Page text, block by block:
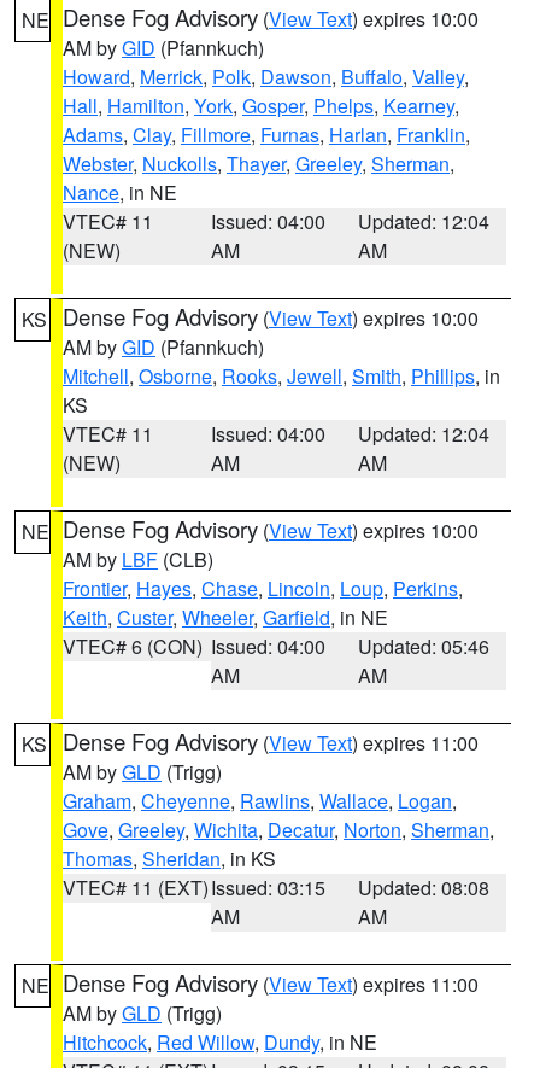
NE Dense Fog Advisory (View Text) expires 10:00
AM byGID (Pfannkuch)
Howard, Merrick, Polk, Dawson, Buffalo, Valley,
Hall, Hamilton, York, Gosper, Phelps, Kearney,
Adams, Clay, Fillmore, Furnas, Harlan, Franklin,
Webster, Nuckolls, Thayer, Greeley, Sherman,
Nance, in NE
VTEC# 11
(NEW)
Issued: 04:00
AM
Updated: 12:04
AM
KS Dense Fog Advisory (View Text) expires 10:00
AM byGID (Pfannkuch)
Mitchell, Osborne, Rooks, Jewell, Smith, Phillips, in
KS
VTEC# 11
(NEW)
Issued: 04:00
AM
Updated: 12:04
AM
NE Dense Fog Advisory (View Text) expires 10:00
AM by LBF (CLB)
Frontier, Hayes, Chase, Lincoln, Loup, Perkins,
Keith, Custer, Wheeler, Garfield, in NE
VTEC# 6 (CON) Issued: 04:00
AM
Updated: 05:46
AM
KS Dense Fog Advisory (View Text) expires 11:00
AM byGLD (Trigg)
Graham, Cheyenne, Rawlins, Wallace, Logan,
Gove, Greeley, Wichita, Decatur, Norton, Sherman,
Thomas, Sheridan, in KS
VTEC# 11 (EXT)Issued: 03:15
AM
Updated: 08:08
AM
NE Dense Fog Advisory (View Text) expires 11:00
AM byGLD (Trigg)
Hitchcock, Red Willow, Dundy, in NE